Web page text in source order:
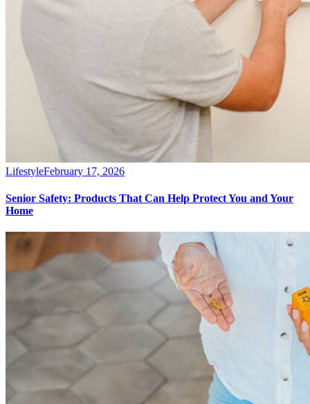
LifestyleFebruary 17, 2026
Senior Safety: Products That Can Help Protect You and Your
Home